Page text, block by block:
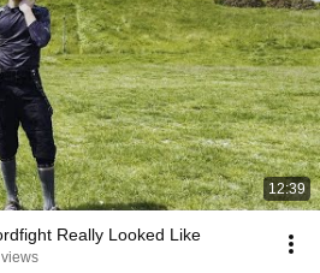
12:39
Really Looked Like